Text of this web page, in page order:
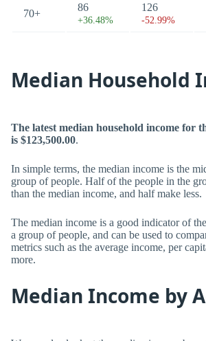
70+
86
+36.48%
126
-52.99%
Median Household
The latest median household income for
is $123,500.00.
In simple terms, the median income is the
group of people. Half of the people in the
than the median income, and half make less.
The median income is a good indicator of
a group of people, and can be used to
metrics such as the average income, per
more.
Median Income by